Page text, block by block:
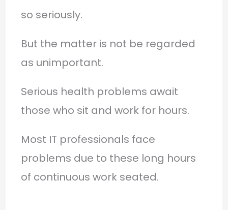
so seriously.
But the matter is not be regarded
as unimportant.
Serious health problems await
those who sit and work for hours.
Most IT professionals face
problems due to these long hours
of continuous work seated.